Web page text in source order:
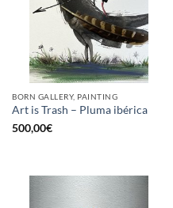
BORN GALLERY, PAINTING
Art is Trash – Pluma ibérica
500,00€